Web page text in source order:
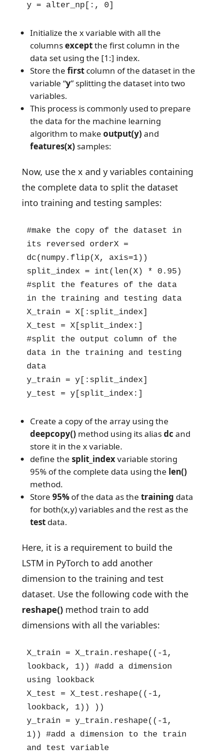
y = alter_np[:, 0]
Initialize the x variable with all the
columnsexceptthe first column in the
data set using the [1:] index.
Store the firstcolumn of the dataset in the
variable “y” splitting the dataset into two
variables.
This process is commonly used to prepare
the data for the machine learning
algorithm to make output(y) and
features(x) samples:
Now, use the x and y variables containing
the complete data to split the dataset
into training and testing samples:
#make the copy of the dataset in
its reversed orderX =
dc(numpy.flip(X, axis=1))
split_index = int(len(X) * 0.95)
#split the features of the data
in the training and testing data
X_train = X[:split_index]
X_test = X[split_index:]
#split the output column of the
data in the training and testing
data
y_train = y[:split_index]
y_test = y[split_index:]
Create a copy of the array using the
deepcopy() method using its aliasdc and
store it in the x variable.
define the split_indexvariable storing
95% of the complete data using the len()
method.
Store 95%of the data as the training data
for both(x,y) variables and the rest as the
testdata.
Here, it is a requirement to build the
LSTM in PyTorch to add another
dimension to the training and test
dataset. Use the following code with the
reshape()method train to add
dimensions with all the variables:
X_train = X_train.reshape((-1,
lookback, 1)) #add a dimension
using lookback
X_test = X_test.reshape((-1,
lookback, 1)) ))
y_train = y_train.reshape((-1,
1)) #add a dimension to the train
and test variable